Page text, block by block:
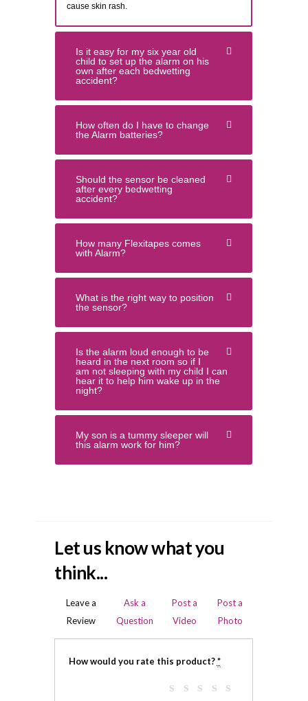
cause skin rash.
Is it easy for my six year old
child to set up the alarm on his
own after each bedwetting
accident?
How often do I have to change
the Alarm batteries?
Should the sensor be cleaned
after every bedwetting
accident?
How many Flexitapes comes
with Alarm?
What is the right way to position
the sensor?
Is the alarm loud enough to be
heard in the next room so if I
am not sleeping with my child I can
hear it to help him wake up in the
night?
My son is a tummy sleeper will
this alarm work for him?
Let us know what you
think...
Leave a
Review
Ask a
Question
Post a
Video
Post a
Photo
How would you rate this product?*